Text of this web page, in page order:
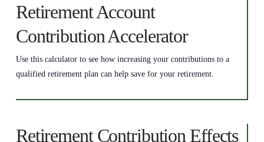
Retirement Account
Contribution Accelerator
Use this calculator to see how increasing your contributions to a
qualified retirement plan can help save for your retirement.
Retirement Contribution Effects